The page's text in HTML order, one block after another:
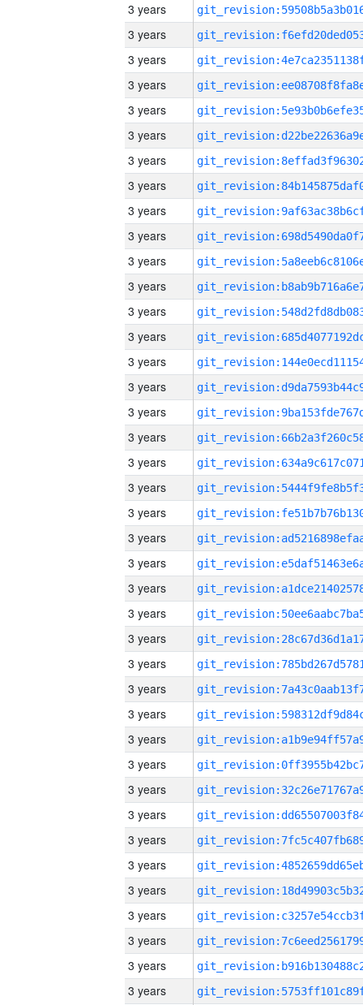
3 years
3 years
3 years
3 years
3 years
3 years
3 years
3 years
3 years
3 years
3 years
3 years
3 years
3 years
3 years
3 years
3 years
3 years
3 years
3 years
3 years
3 years
3 years
3 years
3 years
3 years
3 years
3 years
3 years
3 years
3 years
3 years
3 years
3 years
3 years
3 years
3 years
3 years
3 years
3 years